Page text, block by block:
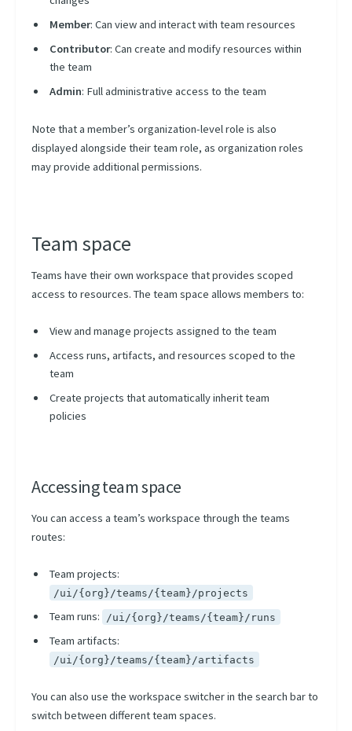
Member: Can view and interact with team resources
Contributor: Can create and modify resources within
the team
Admin: Full administrative access to the team
Note that a member’s organization-level role is also
displayed alongside their team role, as organization roles
may provide additional permissions.
Team space
Teams have their own workspace that provides scoped
access to resources. The team space allows members to:
View and manage projects assigned to the team
Access runs, artifacts, and resources scoped to the
team
Create projects that automatically inherit team
policies
Accessing team space
You can access a team’s workspace through the teams
routes:
Team projects:
/ui/{org}/teams/{team}/projects
Team runs: /ui/{org}/teams/{team}/runs
Team artifacts:
/ui/{org}/teams/{team}/artifacts
You can also use the workspace switcher in the search bar to
switch between different team spaces.